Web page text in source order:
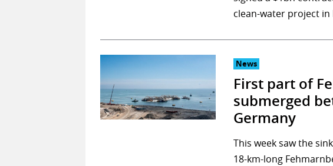
clean-water project
News
First part of
submerged
Germany
This week saw the
18-km-long